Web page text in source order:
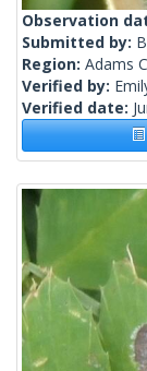
Observation
Submitted by:
Region: Adams
Verified by:
Verified date: